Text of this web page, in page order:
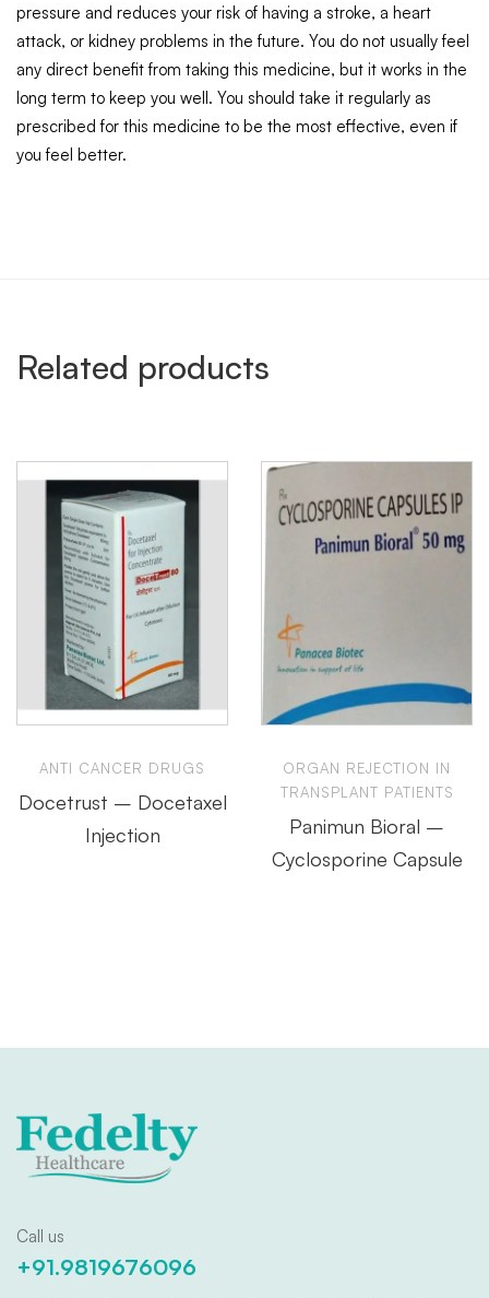
pressure and reduces your risk of having a stroke, a heart
attack, or kidney problems in the future. You do not usually feel
any direct benefit from taking this medicine, but it works in the
long term to keep you well. You should take it regularly as
prescribed for this medicine to be the most effective, even if
you feel better.
Related products
ANTI CANCER DRUGS
Docetrust – Docetaxel
Injection
ORGAN REJECTION IN
TRANSPLANT PATIENTS
Panimun Bioral –
Cyclosporine Capsule
Call us
+91.9819676096